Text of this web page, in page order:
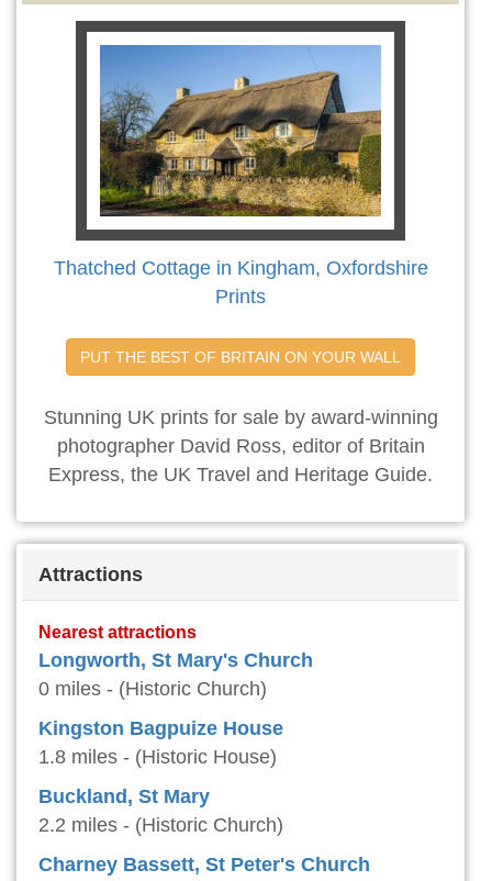
Thatched Cottage in Kingham, Oxfordshire
Prints
PUT THE BEST OF BRITAIN ON YOUR WALL
Stunning UK prints for sale by award-winning
photographer David Ross, editor of Britain
Express, the UK Travel and Heritage Guide.
Attractions
Nearest attractions
Longworth, St Mary's Church
0 miles - (Historic Church)
Kingston Bagpuize House
1.8 miles - (Historic House)
Buckland, St Mary
2.2 miles - (Historic Church)
Charney Bassett, St Peter's Church